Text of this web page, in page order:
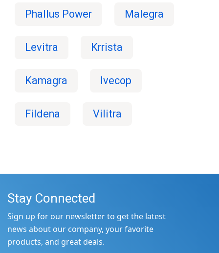
Phallus Power Malegra
Levitra Krrista
Kamagra Ivecop
Fildena Vilitra
Stay Connected
Sign up for our newsletter to get the latest
news about our company, your favorite
products, and great deals.